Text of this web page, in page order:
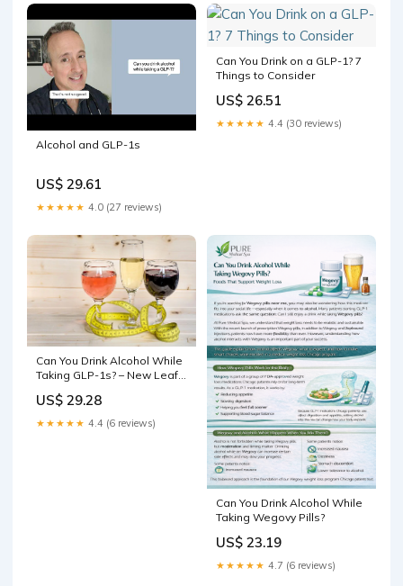
Alcohol and GLP-1s
US$ 29.61
★★★★★ 4.0 (27 reviews)
Can You Drink on a GLP-1? 7
Things to Consider
US$ 26.51
★★★★★ 4.4 (30 reviews)
Can You Drink Alcohol While
Taking GLP-1s? – New Leaf
US$ 29.28
★★★★★ 4.4 (6 reviews)
Can You Drink Alcohol While
Taking Wegovy Pills?
US$ 23.19
★★★★★ 4.7 (6 reviews)